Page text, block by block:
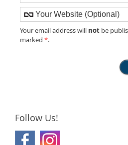
Your email address will not be
marked*.
Follow Us!